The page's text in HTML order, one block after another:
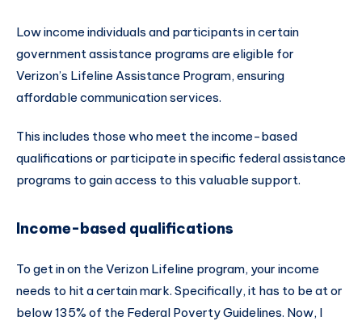
Low income individuals and participants in certain
government assistance programs are eligible for
Verizon’s Lifeline Assistance Program, ensuring
affordable communication services.
This includes those who meet the income-based
qualifications or participate in specific federal assistance
programs to gain access to this valuable support.
Income-based qualifications
To get in on the Verizon Lifeline program, your income
needs to hit a certain mark. Specifically, it has to be at or
below 135% of the Federal Poverty Guidelines. Now, I